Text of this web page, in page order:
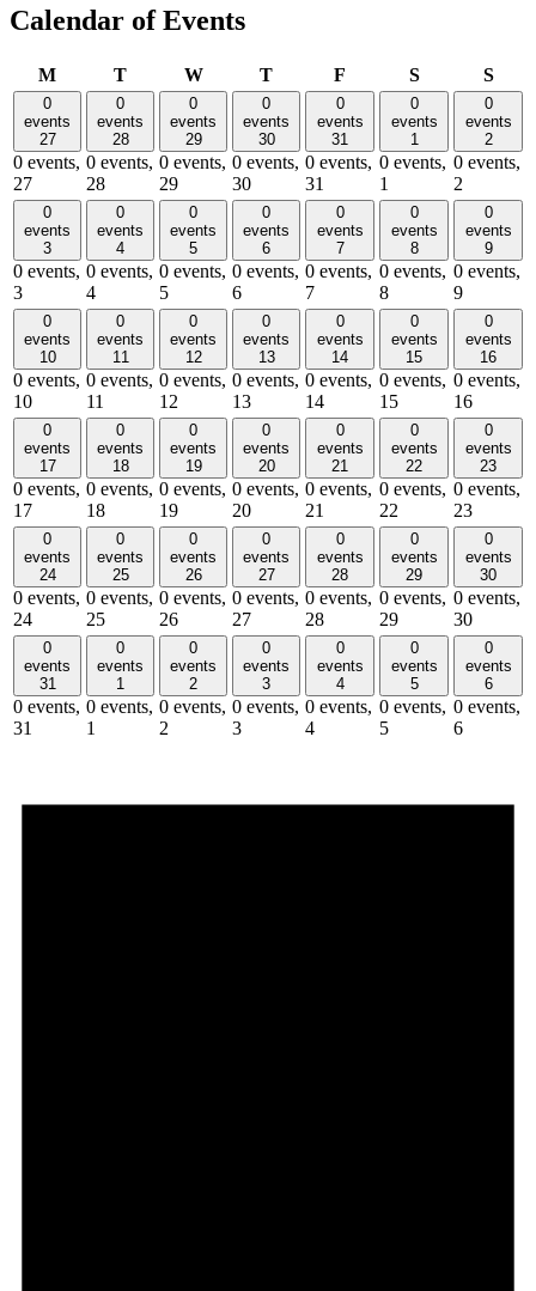
Calendar of Events
MMonday
TTuesdayWWednesday
TThursday
F SSaturday
S
0
events
27
0 events,
27
0
events
28
0 events,
28
0
events
29
0 events,
29
0
events
30
0 events,
30
0
events
31
0 events,
31
0
events
1
0 events,
1
0
events
2
0 events,
2
0
events
3
0 events,
3
0
events
4
0 events,
4
0
events
5
0 events,
5
0
events
6
0 events,
6
0
events
7
0 events,
7
0
events
8
0 events,
8
0
events
9
0 events,
9
0
events
10
0 events,
10
0
events
11
0 events,
11
0
events
12
0 events,
12
0
events
13
0 events,
13
0
events
14
0 events,
14
0
events
15
0 events,
15
0
events
16
0 events,
16
0
events
17
0 events,
17
0
events
18
0 events,
18
0
events
19
0 events,
19
0
events
20
0 events,
20
0
events
21
0 events,
21
0
events
22
0 events,
22
0
events
23
0 events,
23
0
events
24
0 events,
24
0
events
25
0 events,
25
0
events
26
0 events,
26
0
events
27
0 events,
27
0
events
28
0 events,
28
0
events
29
0 events,
29
0
events
30
0 events,
30
0
events
31
0 events,
31
0
events
1
0 events,
1
0
events
2
0 events,
2
0
events
3
0 events,
3
0
events
4
0 events,
4
0
events
5
0 events,
5
0
events
6
0 events,
6